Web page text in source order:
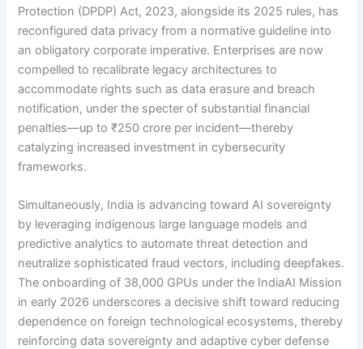
Protection (DPDP) Act, 2023, alongside its 2025 rules, has
reconfigured data privacy from a normative guideline into
an obligatory corporate imperative. Enterprises are now
compelled to recalibrate legacy architectures to
accommodate rights such as data erasure and breach
notification, under the specter of substantial financial
penalties—up to ₹250 crore per incident—thereby
catalyzing increased investment in cybersecurity
frameworks.
Simultaneously, India is advancing toward AI sovereignty
by leveraging indigenous large language models and
predictive analytics to automate threat detection and
neutralize sophisticated fraud vectors, including deepfakes.
The onboarding of 38,000 GPUs under the IndiaAI Mission
in early 2026 underscores a decisive shift toward reducing
dependence on foreign technological ecosystems, thereby
reinforcing data sovereignty and adaptive cyber defense